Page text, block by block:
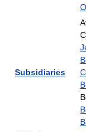
Subsidiaries